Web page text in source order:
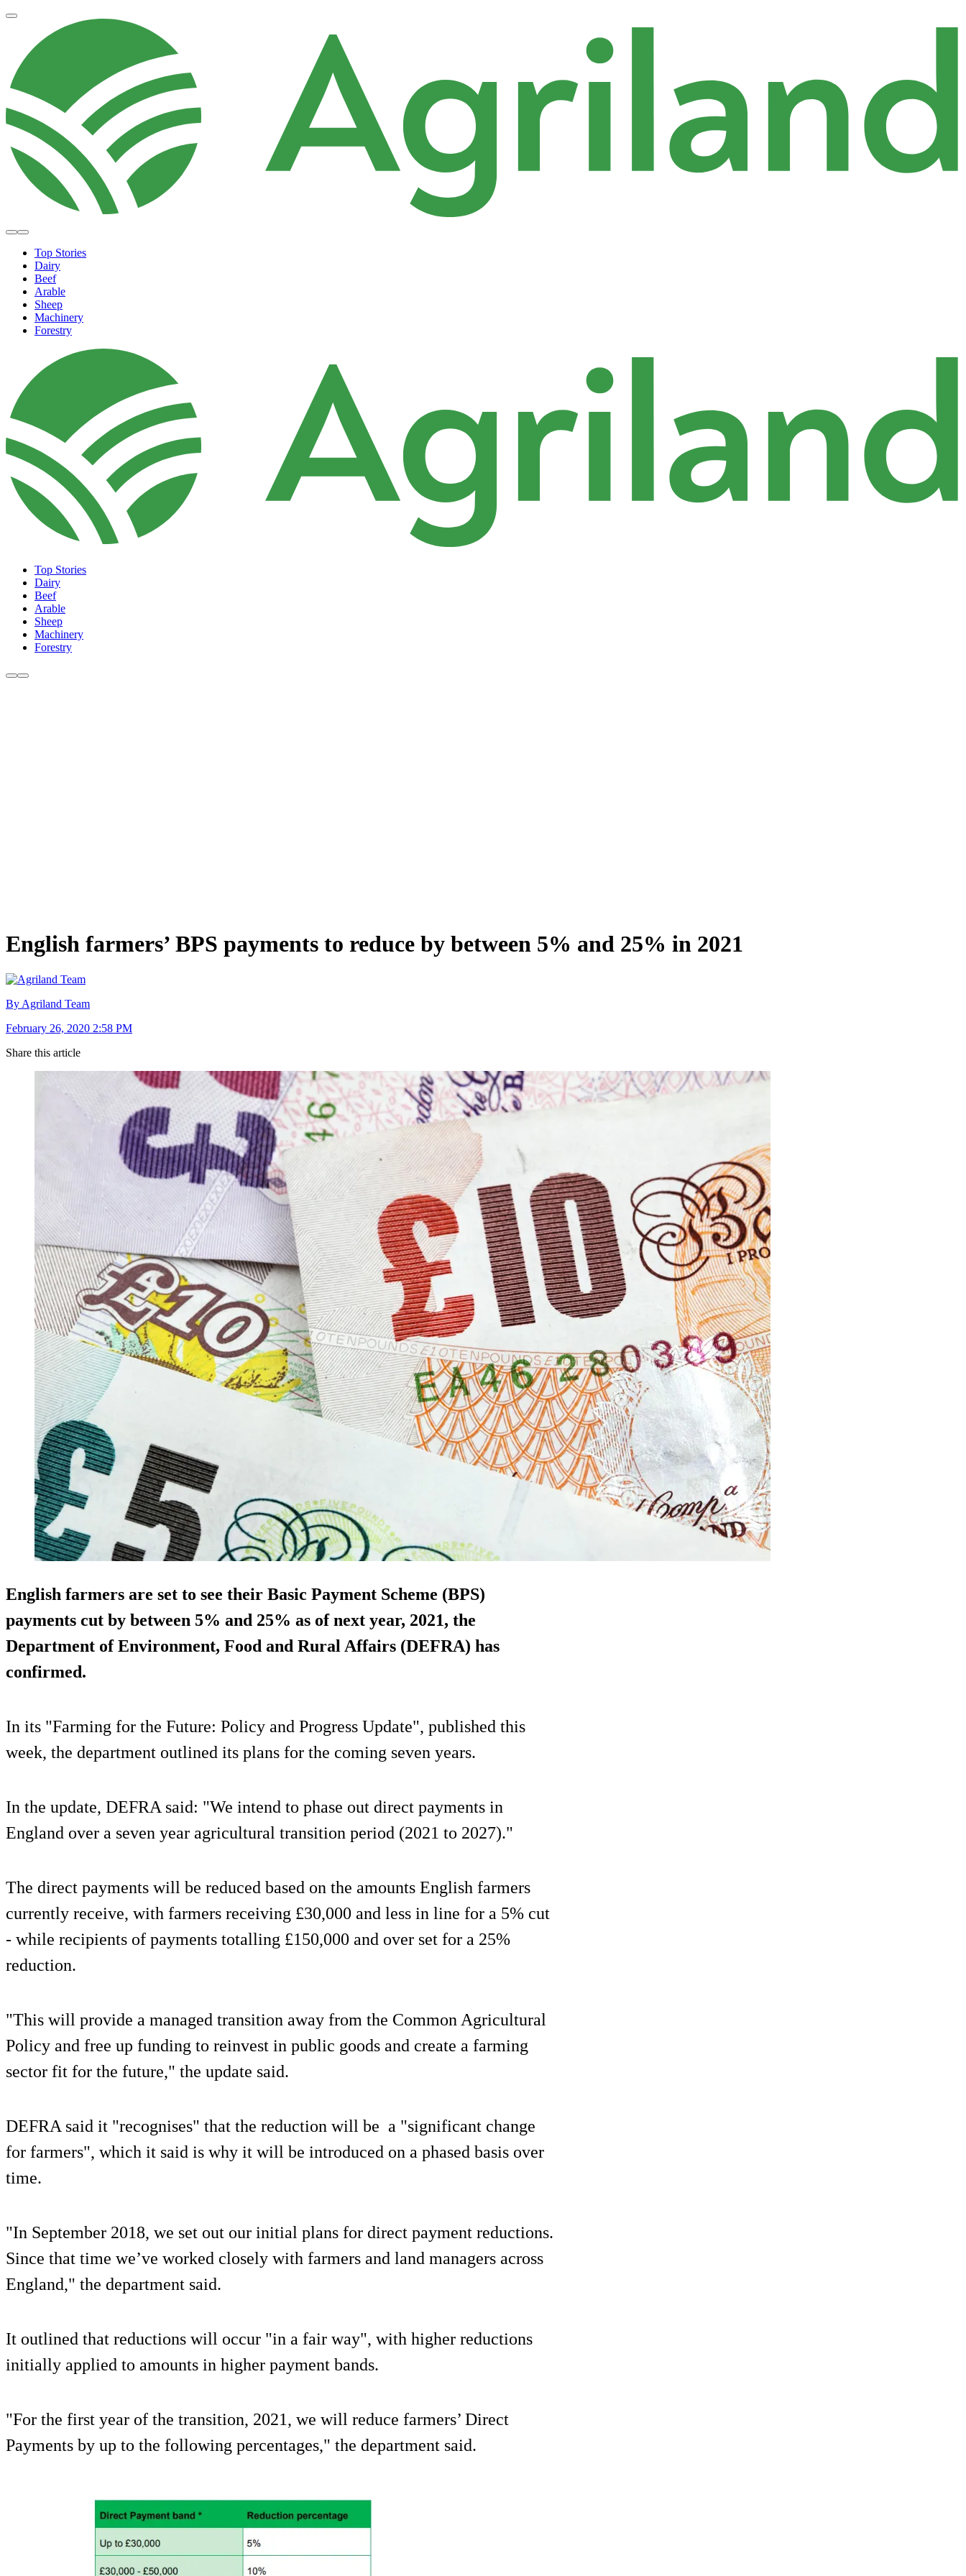
Top Stories
Dairy
Beef
Arable
Sheep
Machinery
Forestry
Top Stories
Dairy
Beef
Arable
Sheep
Machinery
Forestry
English farmers’ BPS payments to reduce by between 5% and 25% in 2021
By Agriland Team
February 26, 2020 2:58 PM
Share this article
English farmers are set to see their Basic Payment Scheme (BPS)
payments cut by between 5% and 25% as of next year, 2021, the
Department of Environment, Food and Rural Affairs (DEFRA) has
confirmed.
In its "Farming for the Future: Policy and Progress Update", published this
week, the department outlined its plans for the coming seven years.
In the update, DEFRA said: "We intend to phase out direct payments in
England over a seven year agricultural transition period (2021 to 2027)."
The direct payments will be reduced based on the amounts English farmers
currently receive, with farmers receiving £30,000 and less in line for a 5% cut
- while recipients of payments totalling £150,000 and over set for a 25%
reduction.
"This will provide a managed transition away from the Common Agricultural
Policy and free up funding to reinvest in public goods and create a farming
sector fit for the future," the update said.
DEFRA said it "recognises" that the reduction will be a "significant change
for farmers", which it said is why it will be introduced on a phased basis over
time.
"In September 2018, we set out our initial plans for direct payment reductions.
Since that time we’ve worked closely with farmers and land managers across
England," the department said.
It outlined that reductions will occur "in a fair way", with higher reductions
initially applied to amounts in higher payment bands.
"For the first year of the transition, 2021, we will reduce farmers’ Direct
Payments by up to the following percentages," the department said.